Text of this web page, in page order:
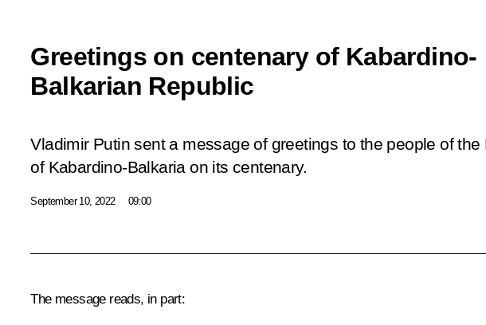
Greetings on centenary of Kabardino-
Balkarian Republic
Vladimir Putin sent a message of greetings to the people of the
of Kabardino-Balkaria on its centenary.
September 10, 2022 09:00
The message reads, in part: